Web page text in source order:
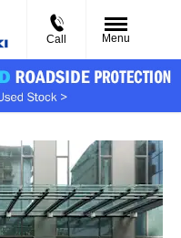
Call Menu